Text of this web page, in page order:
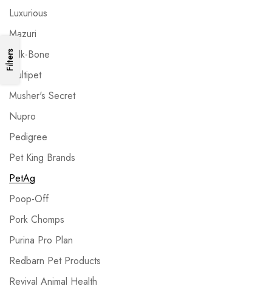
Luxurious
Mazuri
Milk-Bone
Multipet
Musher's Secret
Nupro
Pedigree
Pet King Brands
PetAg
Poop-Off
Pork Chomps
Purina Pro Plan
Redbarn Pet Products
Revival Animal Health
Filters